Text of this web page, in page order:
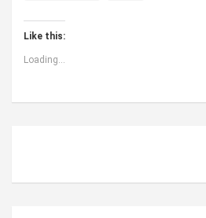
Like this:
Loading...